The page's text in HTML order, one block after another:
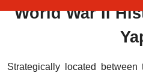
World War II
Strategically located